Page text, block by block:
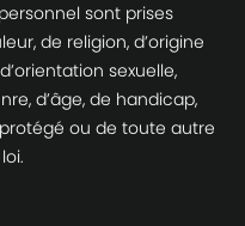
sont prises
de religion, d’origine
sexuelle,
d’âge, de handicap,
ou de toute autre